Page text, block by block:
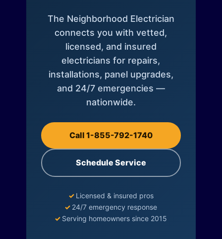
The Neighborhood Electrician
connects you with vetted,
licensed, and insured
electricians for repairs,
installations, panel upgrades,
and 24/7 emergencies —
nationwide.
Call 1-855-792-1740
Schedule Service
✓ Licensed & insured pros
✓ 24/7 emergency response
✓ Serving homeowners since 2015